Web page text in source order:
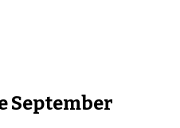
September